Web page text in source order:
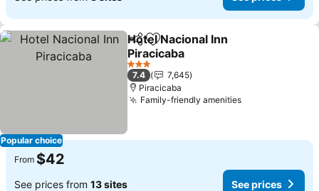
Popular choice
ShareAdd to favorites
Hotel Nacional Inn
Piracicaba
3 Stars
7.4
7,645
Piracicaba
Family-friendly amenities
From $42
See prices from 13 sites See prices